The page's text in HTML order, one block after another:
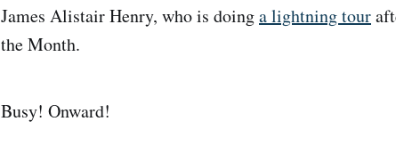
James Alistair Henry, who is doinga lightning tour
the Month.
Busy! Onward!